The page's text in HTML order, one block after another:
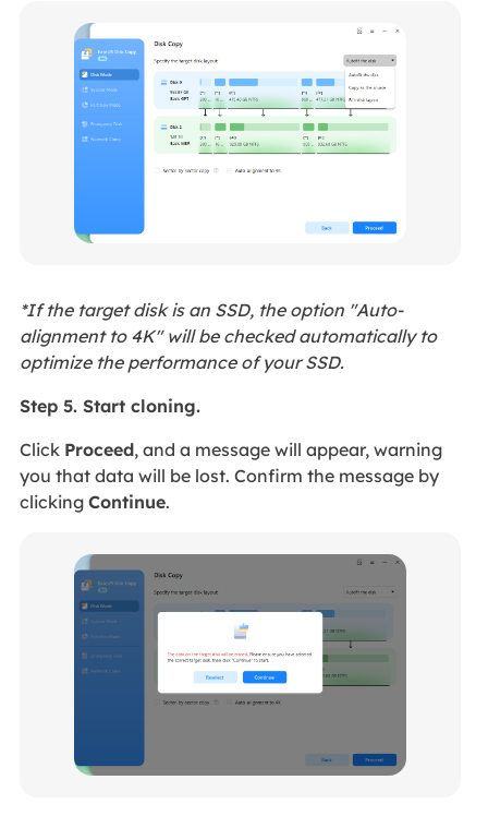
*If the target disk is an SSD, the option "Auto-
alignment to 4K" will be checked automatically to
optimize the performance of your SSD.
Step 5. Start cloning.
Click Proceed, and a message will appear, warning
you that data will be lost. Confirm the message by
clicking Continue.